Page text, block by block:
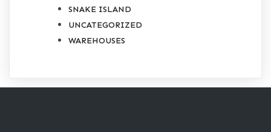
SNAKE ISLAND
UNCATEGORIZED
WAREHOUSES